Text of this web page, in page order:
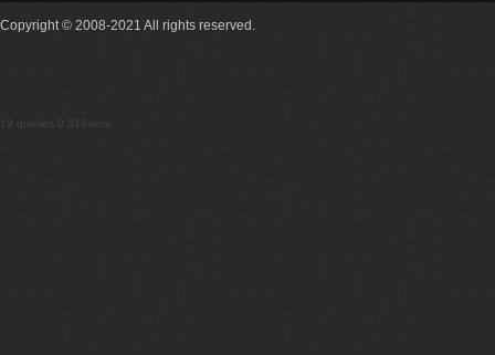
Copyright © 2008-2021 All rights reserved.
19 queries 0.318secs